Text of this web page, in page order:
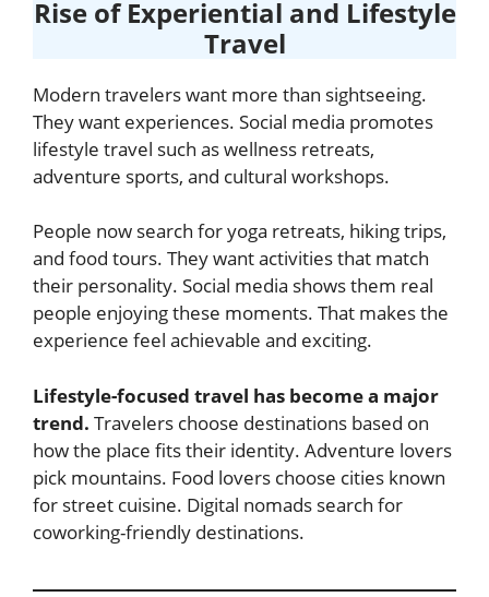
Rise of Experiential and Lifestyle
Travel
Modern travelers want more than sightseeing.
They want experiences. Social media promotes
lifestyle travel such as wellness retreats,
adventure sports, and cultural workshops.
People now search for yoga retreats, hiking trips,
and food tours. They want activities that match
their personality. Social media shows them real
people enjoying these moments. That makes the
experience feel achievable and exciting.
Lifestyle-focused travel has become a major
trend. Travelers choose destinations based on
how the place fits their identity. Adventure lovers
pick mountains. Food lovers choose cities known
for street cuisine. Digital nomads search for
coworking-friendly destinations.